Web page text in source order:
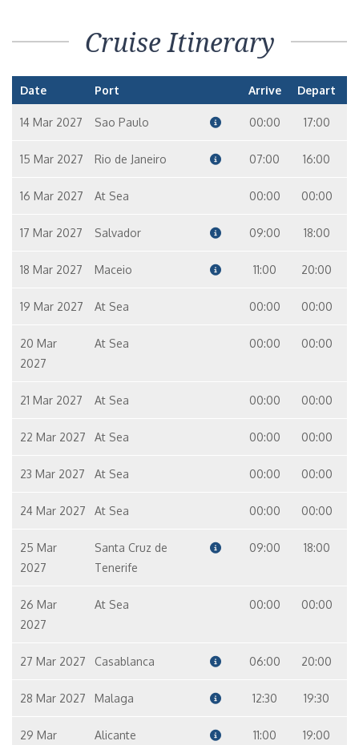
Cruise Itinerary
Date Port Arrive Depart
14 Mar 2027 Sao Paulo 00:00 17:00
15 Mar 2027 Rio de Janeiro 07:00 16:00
16 Mar 2027 At Sea 00:00 00:00
17 Mar 2027 Salvador 09:00 18:00
18 Mar 2027 Maceio 11:00 20:00
19 Mar 2027 At Sea 00:00 00:00
20 Mar
2027
At Sea 00:00 00:00
21 Mar 2027 At Sea 00:00 00:00
22 Mar 2027 At Sea 00:00 00:00
23 Mar 2027 At Sea 00:00 00:00
24 Mar 2027 At Sea 00:00 00:00
25 Mar
2027
Santa Cruz de
Tenerife
09:00 18:00
26 Mar
2027
At Sea 00:00 00:00
27 Mar 2027 Casablanca 06:00 20:00
28 Mar 2027 Malaga 12:30 19:30
29 Mar Alicante 11:00 19:00